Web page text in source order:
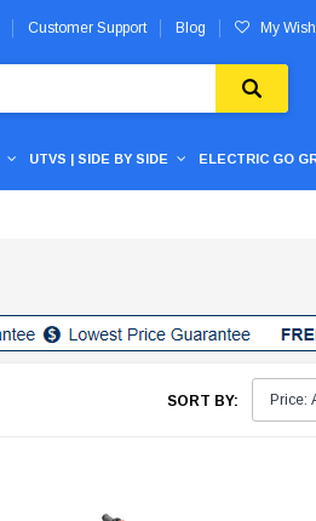
Customer Support Blog My
UTVS | SIDE BY SIDE ELECTRIC GO
SORT BY: